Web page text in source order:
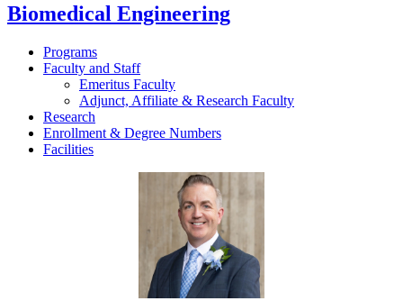
Biomedical Engineering
Programs
Faculty and Staff
Emeritus Faculty
Adjunct, Affiliate & Research Faculty
Research
Enrollment & Degree Numbers
Facilities